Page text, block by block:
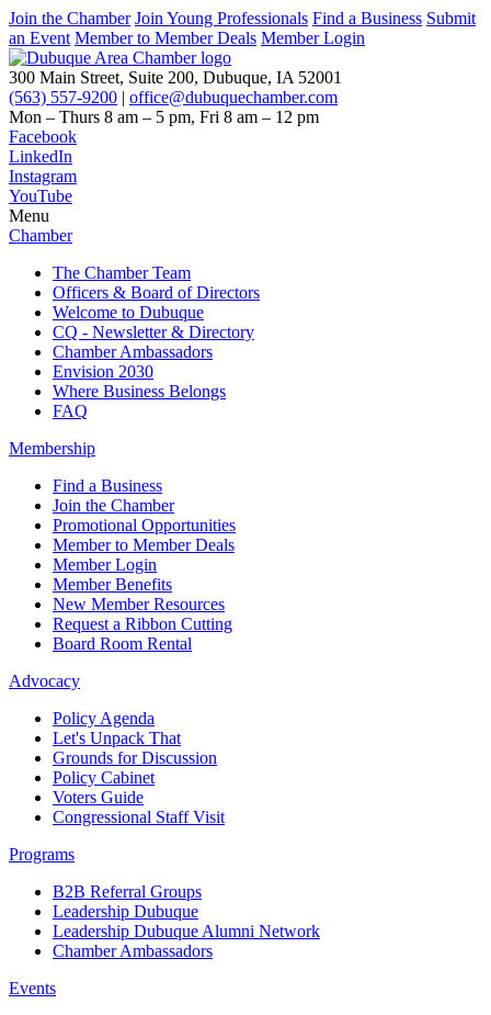
Join the Chamber Join Young Professionals Find a Business Submit
an Event Member to Member Deals Member Login
300 Main Street, Suite 200, Dubuque, IA 52001
(563) 557-9200 | office@dubuquechamber.com
Mon – Thurs 8 am – 5 pm, Fri 8 am – 12 pm
Facebook
LinkedIn
Instagram
YouTube
Menu
Chamber
The Chamber Team
Officers & Board of Directors
Welcome to Dubuque
CQ - Newsletter & Directory
Chamber Ambassadors
Envision 2030
Where Business Belongs
FAQ
Membership
Find a Business
Join the Chamber
Promotional Opportunities
Member to Member Deals
Member Login
Member Benefits
New Member Resources
Request a Ribbon Cutting
Board Room Rental
Advocacy
Policy Agenda
Let's Unpack That
Grounds for Discussion
Policy Cabinet
Voters Guide
Congressional Staff Visit
Programs
B2B Referral Groups
Leadership Dubuque
Leadership Dubuque Alumni Network
Chamber Ambassadors
Events